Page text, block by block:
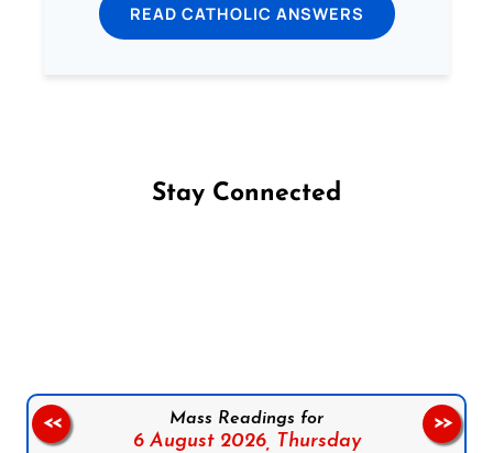
READ CATHOLIC ANSWERS
Stay Connected
Mass Readings for
6 August 2026, Thursday
<< >>